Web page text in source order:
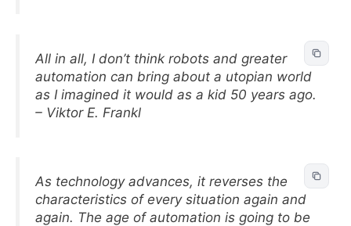
All in all, I don’t think robots and greater
automation can bring about a utopian world
as I imagined it would as a kid 50 years ago.
– Viktor E. Frankl
As technology advances, it reverses the
characteristics of every situation again and
again. The age of automation is going to be